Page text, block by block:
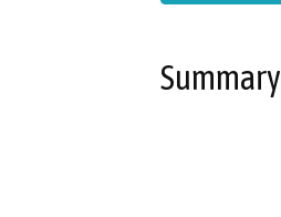
Summary